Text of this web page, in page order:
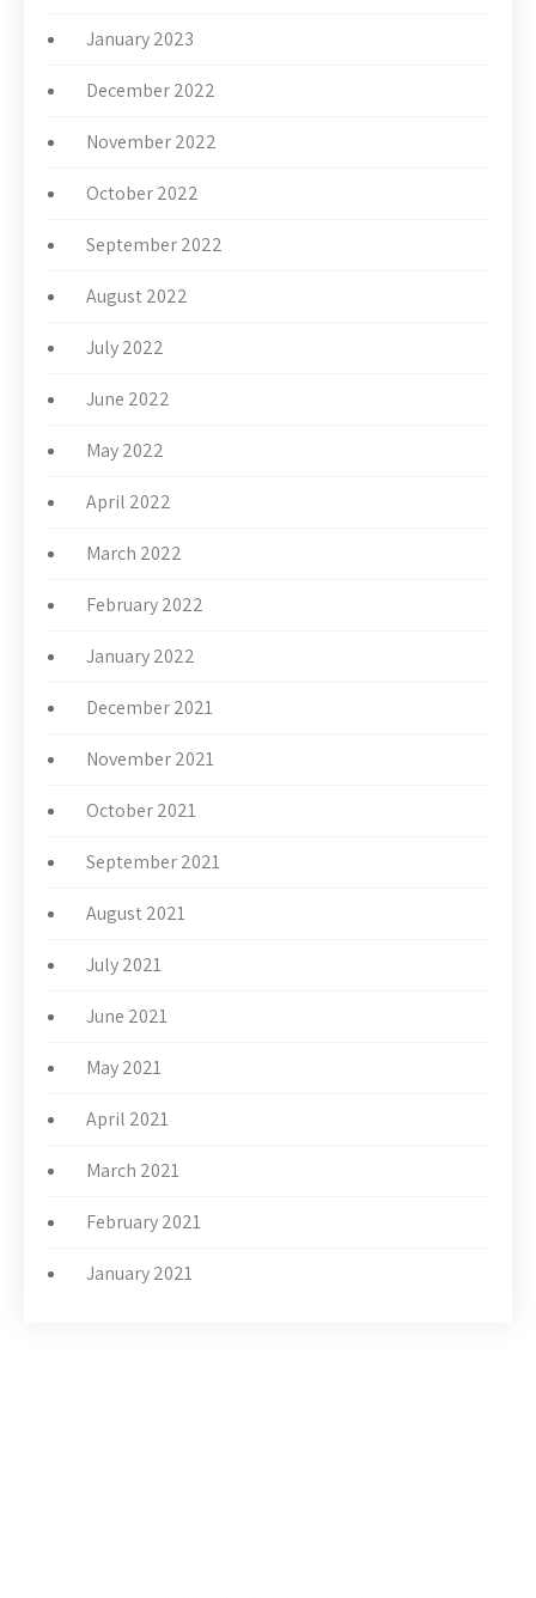
January 2023
December 2022
November 2022
October 2022
September 2022
August 2022
July 2022
June 2022
May 2022
April 2022
March 2022
February 2022
January 2022
December 2021
November 2021
October 2021
September 2021
August 2021
July 2021
June 2021
May 2021
April 2021
March 2021
February 2021
January 2021